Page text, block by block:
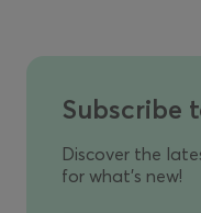
Subscribe
Discover the
for what's new!